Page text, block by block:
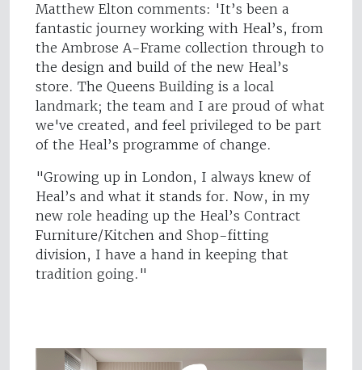
Matthew Elton comments: 'It’s been a
fantastic journey working with Heal’s, from
the Ambrose A-Frame collection through to
the design and build of the new Heal’s
store. The Queens Building is a local
landmark; the team and I are proud of what
we've created, and feel privileged to be part
of the Heal’s programme of change.
"Growing up in London, I always knew of
Heal’s and what it stands for. Now, in my
new role heading up the Heal’s Contract
Furniture/Kitchen and Shop-fitting
division, I have a hand in keeping that
tradition going."